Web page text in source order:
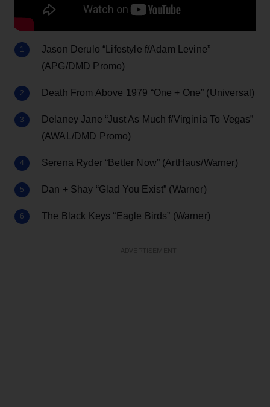
Jason Derulo “Lifestyle f/Adam Levine”
(APG/DMD Promo)
Death From Above 1979 “One + One” (Universal)
Delaney Jane “Just As Much f/Virginia To Vegas”
(AWAL/DMD Promo)
Serena Ryder “Better Now” (ArtHaus/Warner)
Dan + Shay “Glad You Exist” (Warner)
The Black Keys “Eagle Birds” (Warner)